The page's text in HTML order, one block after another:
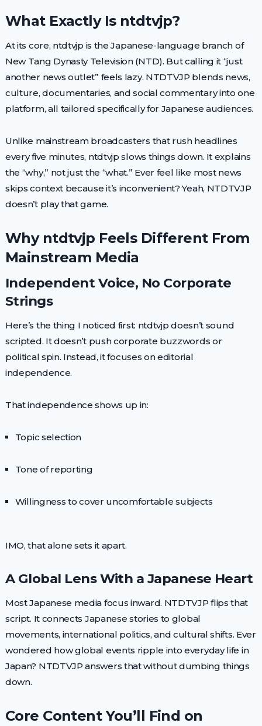
What Exactly Is ntdtvjp?
At its core, ntdtvjp is the Japanese-language branch of
New Tang Dynasty Television (NTD). But calling it “just
another news outlet” feels lazy. NTDTVJP blends news,
culture, documentaries, and social commentary into one
platform, all tailored specifically for Japanese audiences.
Unlike mainstream broadcasters that rush headlines
every five minutes, ntdtvjp slows things down. It explains
the “why,” not just the “what.” Ever feel like most news
skips context because it’s inconvenient? Yeah, NTDTVJP
doesn’t play that game.
Why ntdtvjp Feels Different From
Mainstream Media
Independent Voice, No Corporate
Strings
Here’s the thing I noticed first: ntdtvjp doesn’t sound
scripted. It doesn’t push corporate buzzwords or
political spin. Instead, it focuses on editorial
independence.
That independence shows up in:
Topic selection
Tone of reporting
Willingness to cover uncomfortable subjects
IMO, that alone sets it apart.
A Global Lens With a Japanese Heart
Most Japanese media focus inward. NTDTVJP flips that
script. It connects Japanese stories to global
movements, international politics, and cultural shifts. Ever
wondered how global events ripple into everyday life in
Japan? NTDTVJP answers that without dumbing things
down.
Core Content You’ll Find on